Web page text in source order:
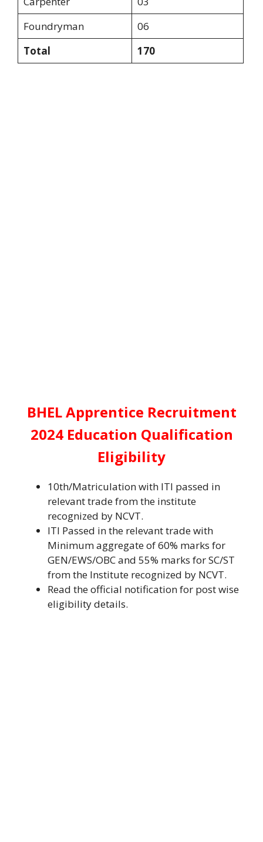
Foundryman
06
Total
170
BHEL Apprentice Recruitment
2024 Education Qualification
Eligibility
10th/Matriculation with ITI passed in
relevant trade from the institute
recognized by NCVT.
ITI Passed in the relevant trade with
Minimum aggregate of 60% marks for
GEN/EWS/OBC and 55% marks for SC/ST
from the Institute recognized by NCVT.
Read the official notification for post wise
eligibility details.